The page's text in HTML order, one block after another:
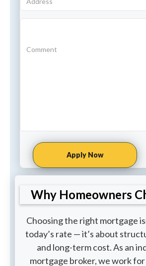
Why Homeowners
Choosing the right mortgage
today’s rate — it’s about
and long-term cost. As an
mortgage broker, we work